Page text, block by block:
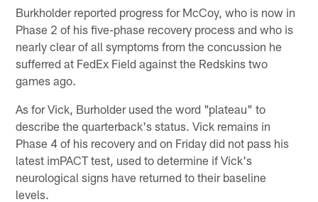
Burkholder reported progress for McCoy, who is now in
Phase 2 of his five-phase recovery process and who is
nearly clear of all symptoms from the concussion he
sufferred at FedEx Field against the Redskins two
games ago.
As for Vick, Burholder used the word "plateau" to
describe the quarterback's status. Vick remains in
Phase 4 of his recovery and on Friday did not pass his
latest imPACT test, used to determine if Vick's
neurological signs have returned to their baseline
levels.